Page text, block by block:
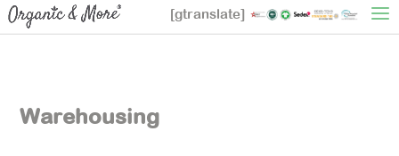
[gtranslate]
Warehousing